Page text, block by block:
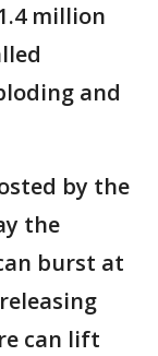
million
and
by the
the
burst at
can lift